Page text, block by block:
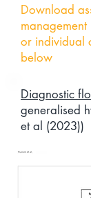
Download
or individual
below
Diagnostic
generalised
et al (2023))